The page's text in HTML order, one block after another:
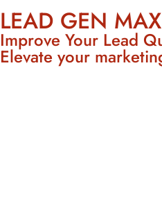
LEAD GEN
Improve Your Lead
Elevate your